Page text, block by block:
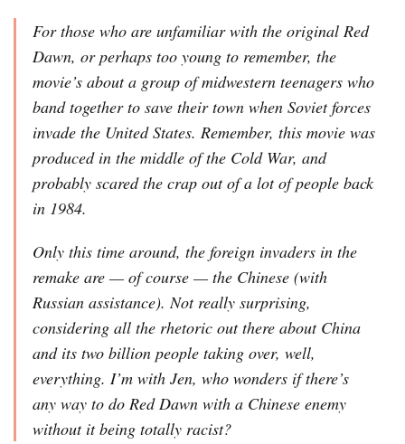
For those who are unfamiliar with the original Red
Dawn, or perhaps too young to remember, the
movie’s about a group of midwestern teenagers who
band together to save their town when Soviet forces
invade the United States. Remember, this movie was
produced in the middle of the Cold War, and
probably scared the crap out of a lot of people back
in 1984.
Only this time around, the foreign invaders in the
remake are — of course — the Chinese (with
Russian assistance). Not really surprising,
considering all the rhetoric out there about China
and its two billion people taking over, well,
everything. I’m with Jen, who wonders if there’s
any way to do Red Dawn with a Chinese enemy
without it being totally racist?